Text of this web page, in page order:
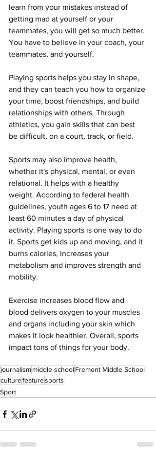
learn from your mistakes instead of
getting mad at yourself or your
teammates, you will get so much better.
You have to believe in your coach, your
teammates, and yourself.
Playing sports helps you stay in shape,
and they can teach you how to organize
your time, boost friendships, and build
relationships with others. Through
athletics, you gain skills that can best
be difficult, on a court, track, or field.
Sports may also improve health,
whether it's physical, mental, or even
relational. It helps with a healthy
weight. According to federal health
guidelines, youth ages 6 to 17 need at
least 60 minutes a day of physical
activity. Playing sports is one way to do
it. Sports get kids up and moving, and it
burns calories, increases your
metabolism and improves strength and
mobility.
Exercise increases blood flow and
blood delivers oxygen to your muscles
and organs including your skin which
makes it look healthier. Overall, sports
impact tons of things for your body.
journalismmiddle schoolFremont Middle School
culturefeaturesports
Sport